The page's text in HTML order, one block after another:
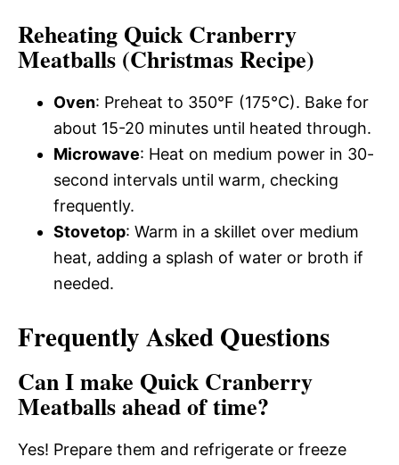
Reheating Quick Cranberry
Meatballs (Christmas Recipe)
Oven: Preheat to 350°F (175°C). Bake for
about 15-20 minutes until heated through.
Microwave: Heat on medium power in 30-
second intervals until warm, checking
frequently.
Stovetop: Warm in a skillet over medium
heat, adding a splash of water or broth if
needed.
Frequently Asked Questions
Can I make Quick Cranberry
Meatballs ahead of time?
Yes! Prepare them and refrigerate or freeze